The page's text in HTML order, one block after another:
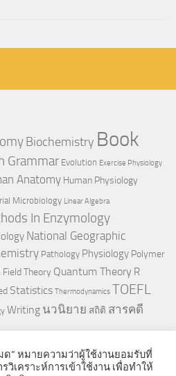
Biochemistry Book
Grammar Evolution Exercise Physiology
Anatomy Human Physiology
Microbiology Linear Algebra
In Enzymology
National Geographic
Pathology Physiology Polymer
Theory Quantum Theory R
Statistics Thermodynamics TOEFL
Writing นวนิยาย สถิติ สารคดี
” หมายความว่าผู้ใช้งานยอมรับที่
วิเคราะห์การเข้าใช้งาน เพื่อทำให้